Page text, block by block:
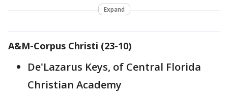
Expand
A&M-Corpus Christi (23-10)
De'Lazarus Keys, of Central Florida
Christian Academy